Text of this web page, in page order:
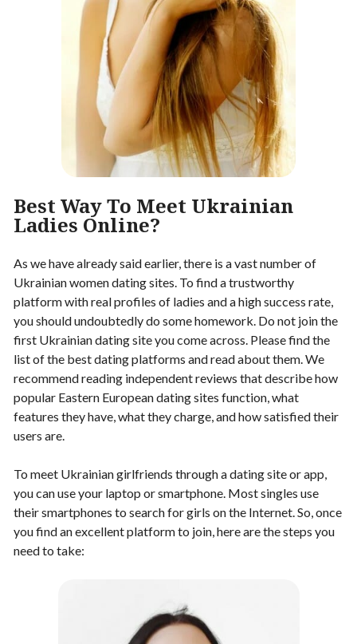
Best Way To Meet Ukrainian
Ladies Online?
As we have already said earlier, there is a vast number of
Ukrainian women dating sites. To find a trustworthy
platform with real profiles of ladies and a high success rate,
you should undoubtedly do some homework. Do not join the
first Ukrainian dating site you come across. Please find the
list of the best dating platforms and read about them. We
recommend reading independent reviews that describe how
popular Eastern European dating sites function, what
features they have, what they charge, and how satisfied their
users are.
To meet Ukrainian girlfriends through a dating site or app,
you can use your laptop or smartphone. Most singles use
their smartphones to search for girls on the Internet. So, once
you find an excellent platform to join, here are the steps you
need to take: